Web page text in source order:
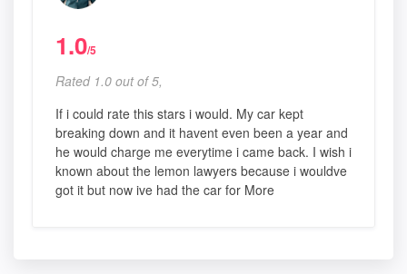
1.0/5
Rated 1.0 out of 5,
If i could rate this stars i would. My car kept
breaking down and it havent even been a year and
he would charge me everytime i came back. I wish i
known about the lemon lawyers because i wouldve
got it but now ive had the car for More